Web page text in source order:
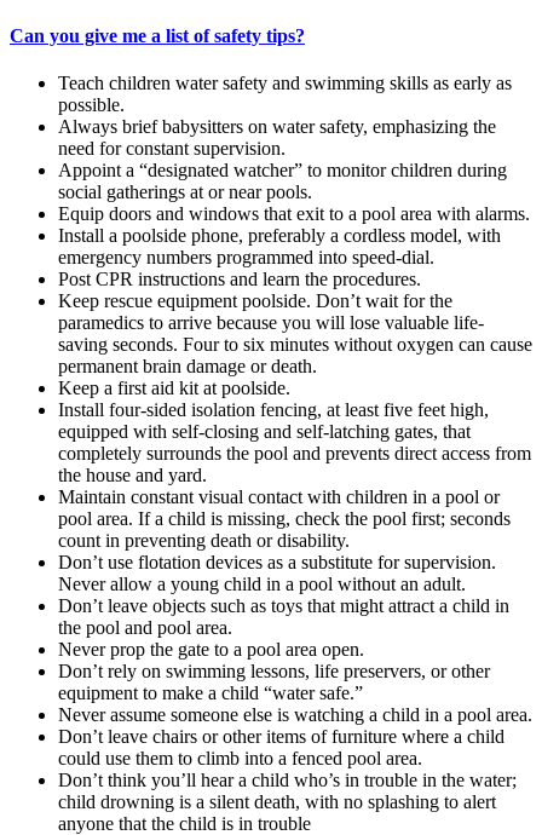
Can you give me a list of safety tips?
Teach children water safety and swimming skills as early as
possible.
Always brief babysitters on water safety, emphasizing the
need for constant supervision.
Appoint a “designated watcher” to monitor children during
social gatherings at or near pools.
Equip doors and windows that exit to a pool area with alarms.
Install a poolside phone, preferably a cordless model, with
emergency numbers programmed into speed-dial.
Post CPR instructions and learn the procedures.
Keep rescue equipment poolside. Don’t wait for the
paramedics to arrive because you will lose valuable life-
saving seconds. Four to six minutes without oxygen can cause
permanent brain damage or death.
Keep a first aid kit at poolside.
Install four-sided isolation fencing, at least five feet high,
equipped with self-closing and self-latching gates, that
completely surrounds the pool and prevents direct access from
the house and yard.
Maintain constant visual contact with children in a pool or
pool area. If a child is missing, check the pool first; seconds
count in preventing death or disability.
Don’t use flotation devices as a substitute for supervision.
Never allow a young child in a pool without an adult.
Don’t leave objects such as toys that might attract a child in
the pool and pool area.
Never prop the gate to a pool area open.
Don’t rely on swimming lessons, life preservers, or other
equipment to make a child “water safe.”
Never assume someone else is watching a child in a pool area.
Don’t leave chairs or other items of furniture where a child
could use them to climb into a fenced pool area.
Don’t think you’ll hear a child who’s in trouble in the water;
child drowning is a silent death, with no splashing to alert
anyone that the child is in trouble